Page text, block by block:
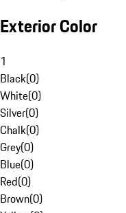
Exterior Color
1
Black(0)
White(0)
Silver(0)
Chalk(0)
Grey(0)
Blue(0)
Red(0)
Brown(0)